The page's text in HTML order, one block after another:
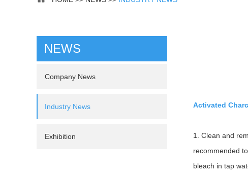
Activated
1. Clean and
recommended
bleach in tap
NEWS
Company News
Industry News
Exhibition